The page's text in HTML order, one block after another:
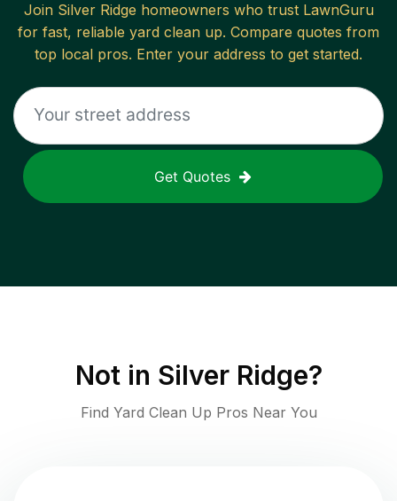
Join Silver Ridge homeowners who trust LawnGuru
for fast, reliable yard clean up. Compare quotes from
top local pros. Enter your address to get started.
Get Quotes
Not in Silver Ridge?
Find Yard Clean Up Pros Near You